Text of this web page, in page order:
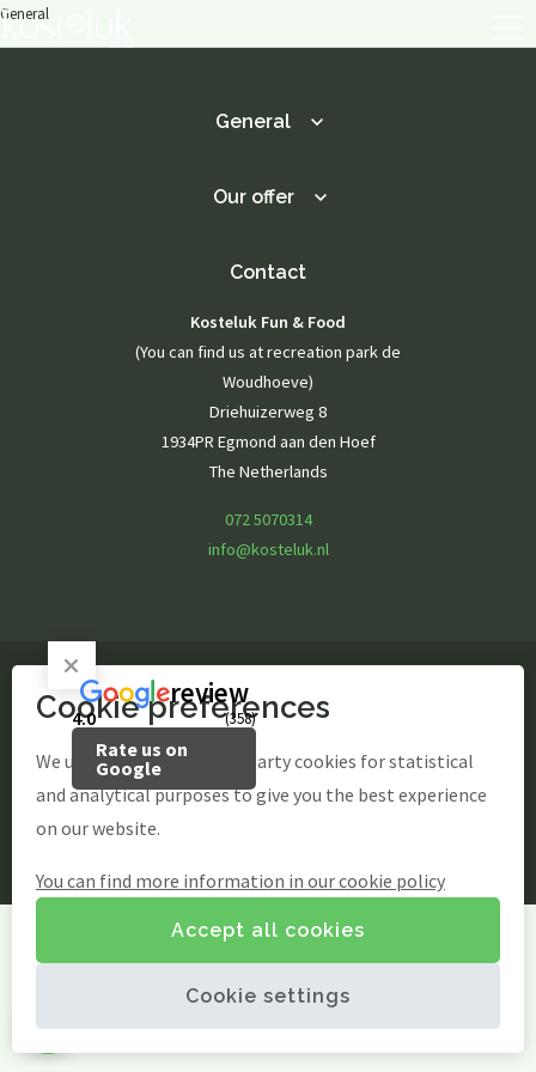
Contact
Agenda / News
About us
Menu
Dinner / Evening Card
Children's menu
TERRACE MENU MAP
12.00 - 5.30 PM
Great parties
Group drinks
Family gathering
Birthday
company party
Children's parties
Children activities
Games
Playground
Playing outside
EN
General
General
Our offer
Contact
Kosteluk Fun & Food
(You can find us at recreation park de
Woudhoeve)
Driehuizerweg 8
1934PR Egmond aan den Hoef
The Netherlands
072 5070314
info@kosteluk.nl
© Kosteluk Fun & Food
site by Webstart
review
4.0 (358)
Rate us on
Google
Cookie preferences
We use our own and third-party cookies for statistical
and analytical purposes to give you the best experience
on our website.
You can find more information in our cookie policy
Accept all cookies
Cookie settings